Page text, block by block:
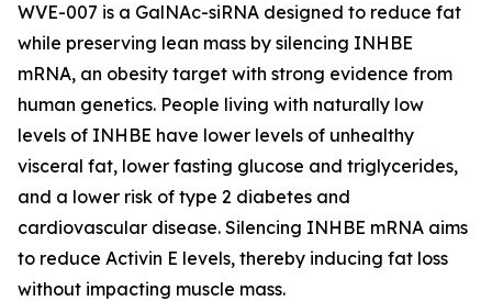
WVE-007 is a GalNAc-siRNA designed to reduce fat
while preserving lean mass by silencing INHBE
mRNA, an obesity target with strong evidence from
human genetics. People living with naturally low
levels of INHBE have lower levels of unhealthy
visceral fat, lower fasting glucose and triglycerides,
and a lower risk of type 2 diabetes and
cardiovascular disease. Silencing INHBE mRNA aims
to reduce Activin E levels, thereby inducing fat loss
without impacting muscle mass.